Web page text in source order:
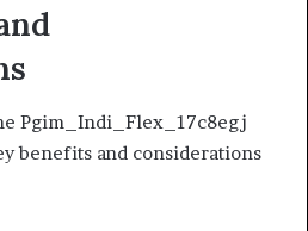
Pgim_Indi_Flex_17c8egj
benefits and considerations